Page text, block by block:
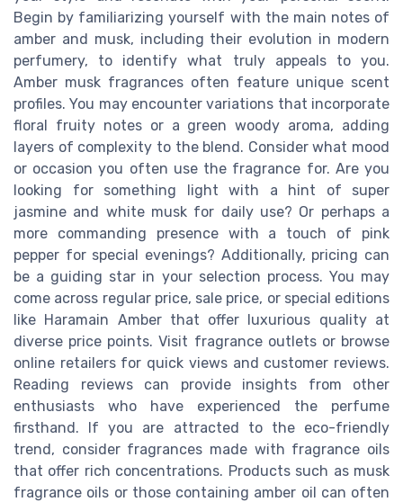
Begin by familiarizing yourself with the main notes of
amber and musk, including their evolution in modern
perfumery, to identify what truly appeals to you.
Amber musk fragrances often feature unique scent
profiles. You may encounter variations that incorporate
floral fruity notes or a green woody aroma, adding
layers of complexity to the blend. Consider what mood
or occasion you often use the fragrance for. Are you
looking for something light with a hint of super
jasmine and white musk for daily use? Or perhaps a
more commanding presence with a touch of pink
pepper for special evenings? Additionally, pricing can
be a guiding star in your selection process. You may
come across regular price, sale price, or special editions
like Haramain Amber that offer luxurious quality at
diverse price points. Visit fragrance outlets or browse
online retailers for quick views and customer reviews.
Reading reviews can provide insights from other
enthusiasts who have experienced the perfume
firsthand. If you are attracted to the eco-friendly
trend, consider fragrances made with fragrance oils
that offer rich concentrations. Products such as musk
fragrance oils or those containing amber oil can often